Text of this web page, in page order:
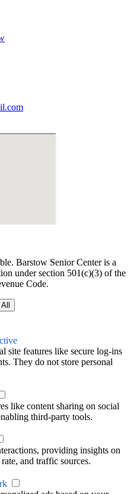
Barstow Senior Center is a
under section 501(c)(3) of the
Code.
site features like secure log-ins
They do not store personal
like content sharing on social
third-party tools.
providing insights on
and traffic sources.